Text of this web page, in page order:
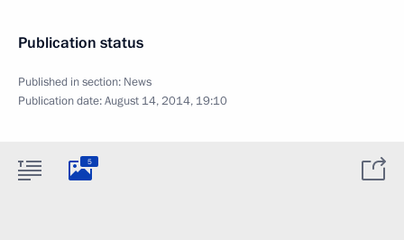
Publication status
Published in section: News
Publication date:August 14, 2014, 19:10
5